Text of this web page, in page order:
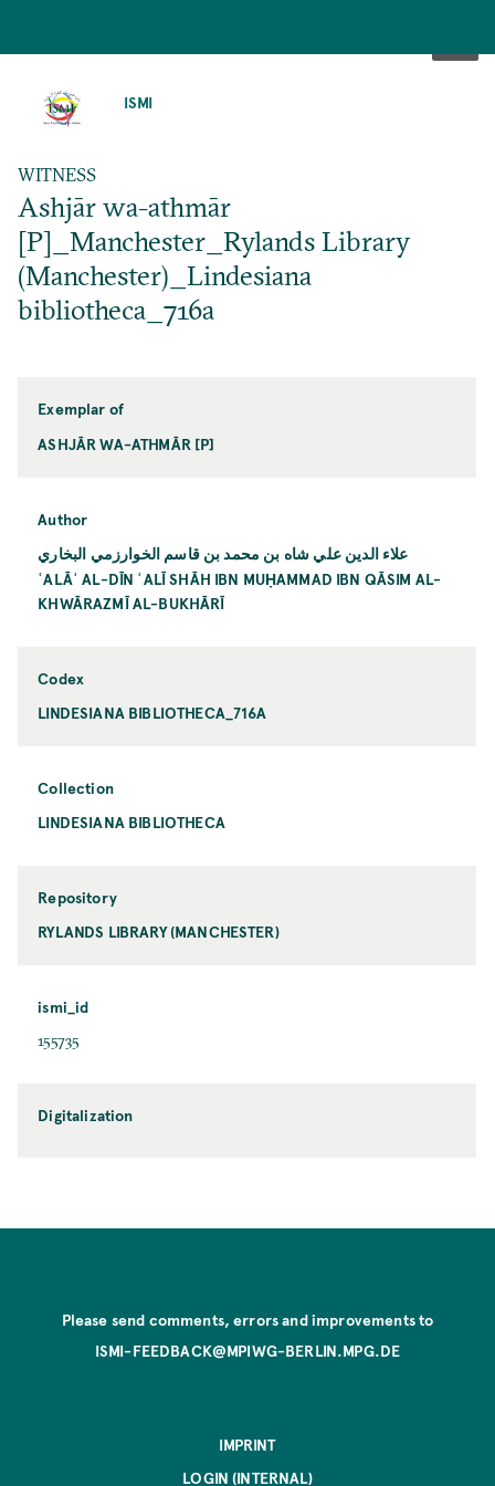
ISMI
WITNESS
Ashjār wa-athmār
[P]_Manchester_Rylands Library
(Manchester)_Lindesiana
bibliotheca_716a
Exemplar of
ASHJĀR WA-ATHMĀR [P]
Author
علاء الدين علي شاه بن محمد بن قاسم الخوارزمي البخاري
ʿALĀʾ AL-DĪN ʿALĪ SHĀH IBN MUḤAMMAD IBN QĀSIM AL-
KHWĀRAZMĪ AL-BUKHĀRĪ
Codex
LINDESIANA BIBLIOTHECA_716A
Collection
LINDESIANA BIBLIOTHECA
Repository
RYLANDS LIBRARY (MANCHESTER)
ismi_id
155735
Digitalization
Please send comments, errors and improvements to
ISMI-FEEDBACK@MPIWG-BERLIN.MPG.DE
IMPRINT
LOGIN (INTERNAL)